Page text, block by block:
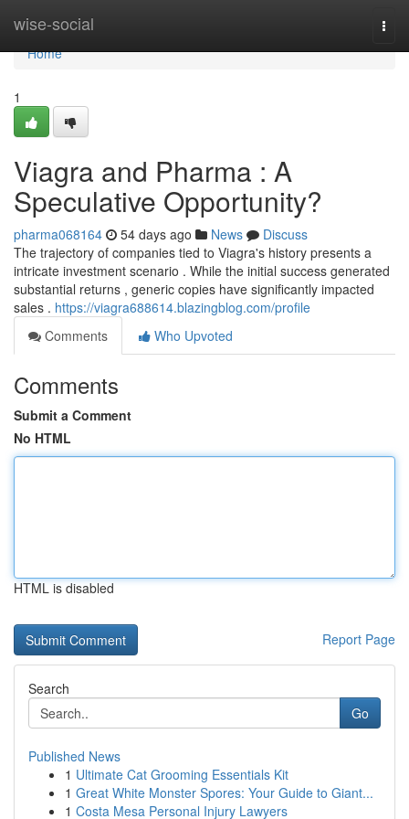
wise-social
Home
Home
1
Viagra and Pharma : A
Speculative Opportunity?
pharma068164 54 days ago News
Discuss
The trajectory of companies tied to Viagra's history presents a
intricate investment scenario . While the initial success generated
substantial returns , generic copies have significantly impacted
sales . https://viagra688614.blazingblog.com/profile
Comments
Who Upvoted
Comments
Submit a Comment
No HTML
HTML is disabled
Report Page
Search
Go
Published News
1 Ultimate Cat Grooming Essentials Kit
1 Great White Monster Spores: Your Guide to Giant...
1 Costa Mesa Personal Injury Lawyers